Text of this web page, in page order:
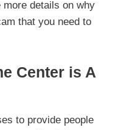
more details on why
that you need to
Center is A
to provide people